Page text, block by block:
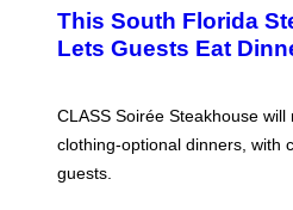
A
T
T
A
4
This South Florida
Lets Guests Eat
CLASS Soirée Steakhouse
clothing-optional dinners, with
guests.